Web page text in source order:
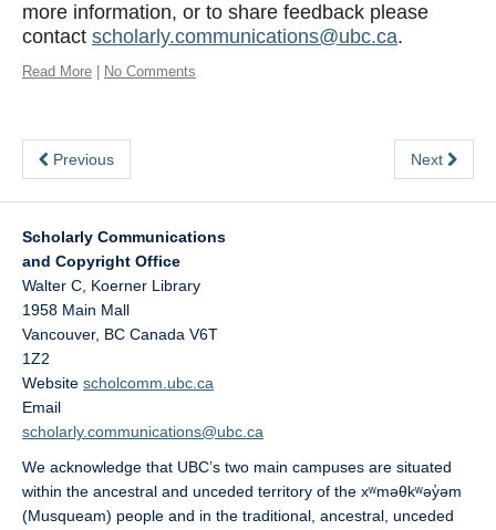
more information, or to share feedback please
contact scholarly.communications@ubc.ca.
Read More No Comments
Previous Next
Scholarly Communications
and Copyright Office
Walter C, Koerner Library
1958 Main Mall
Vancouver, BC Canada V6T
1Z2
Website scholcomm.ubc.ca
Email
scholarly.communications@ubc.ca
We acknowledge that UBC’s two main campuses are situated
within the ancestral and unceded territory of the xʷməθkʷəy̓əm
(Musqueam) people and in the traditional, ancestral, unceded